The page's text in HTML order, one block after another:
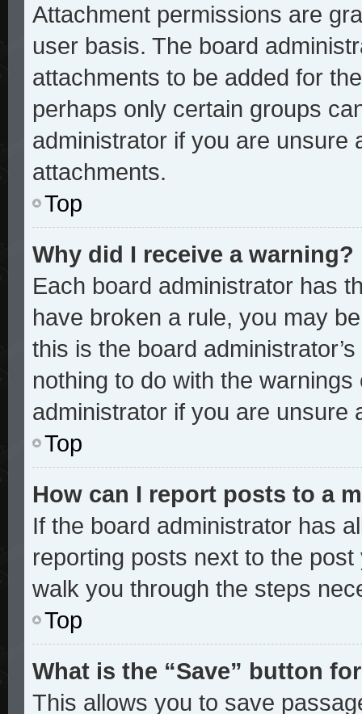
Attachment permissions are
user basis. The board
attachments to be added for
perhaps only certain groups
administrator if you are unsure
attachments.
Top
Why did I receive a warning?
Each board administrator has
have broken a rule, you may
this is the board
nothing to do with the
administrator if you are unsure
Top
How can I report posts to a
If the board administrator has
reporting posts next to the
walk you through the steps
Top
What is the “Save” button
This allows you to save